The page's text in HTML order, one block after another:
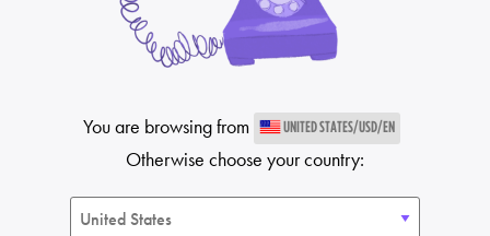
You are browsing from UNITED STATES/USD/EN
Otherwise choose your country: